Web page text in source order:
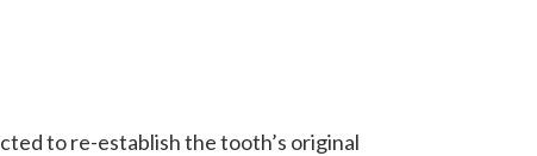
to re-establish the tooth’s original